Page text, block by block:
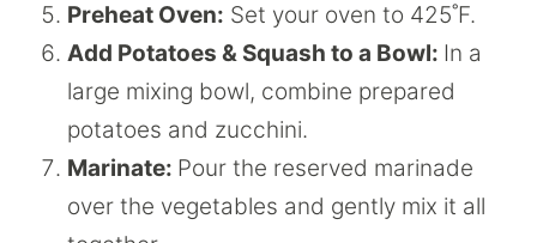
Preheat Oven: Set your oven to 425˚F.
Add Potatoes & Squash to a Bowl: In a
large mixing bowl, combine prepared
potatoes and zucchini.
Marinate: Pour the reserved marinade
over the vegetables and gently mix it all